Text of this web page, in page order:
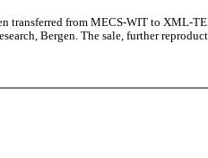
transferred from MECS-WIT to XML-
Bergen. The sale, further